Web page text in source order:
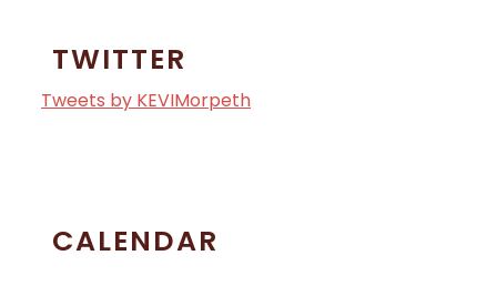
TWITTER
Tweets by KEVIMorpeth
CALENDAR